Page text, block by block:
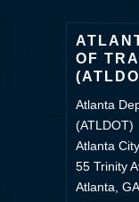
OF
Atlanta
(ATLDOT)
Atlanta
55 Trinity
Atlanta,